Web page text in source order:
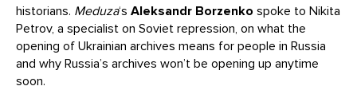
historians. Meduza‘s Aleksandr Borzenko spoke to Nikita
Petrov, a specialist on Soviet repression, on what the
opening of Ukrainian archives means for people in Russia
and why Russia’s archives won’t be opening up anytime
soon.